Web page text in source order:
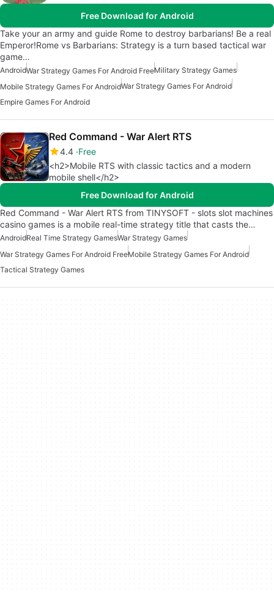
Free Download for Android
Take your an army and guide Rome to destroy barbarians! Be a real
Emperor!Rome vs Barbarians: Strategy is a turn based tactical war
game…
AndroidWar Strategy Games For Android FreeMilitary Strategy Games
Mobile Strategy Games For AndroidWar Strategy Games For Android
Empire Games For Android
Red Command - War Alert RTS
4.4 Free
<h2>Mobile RTS with classic tactics and a modern
mobile shell</h2>
Free Download for Android
Red Command - War Alert RTS from TINYSOFT - slots slot machines
casino games is a mobile real-time strategy title that casts the…
AndroidReal Time Strategy GamesWar Strategy Games
War Strategy Games For Android FreeMobile Strategy Games For Android
Tactical Strategy Games